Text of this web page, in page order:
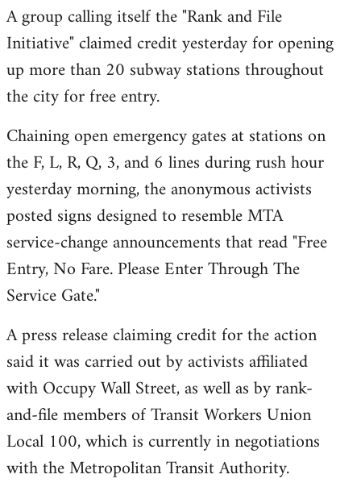
by
libcom.org
A group calling itself the "Rank and File
Initiative" claimed credit yesterday for opening
up more than 20 subway stations throughout
the city for free entry.
Chaining open emergency gates at stations on
the F, L, R, Q, 3, and 6 lines during rush hour
yesterday morning, the anonymous activists
posted signs designed to resemble MTA
service-change announcements that read "Free
Entry, No Fare. Please Enter Through The
Service Gate."
A press release claiming credit for the action
said it was carried out by activists affiliated
with Occupy Wall Street, as well as by rank-
and-file members of Transit Workers Union
Local 100, which is currently in negotiations
with the Metropolitan Transit Authority.